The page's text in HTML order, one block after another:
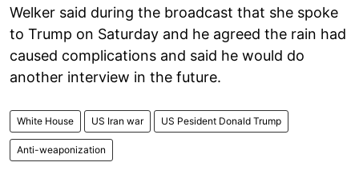
Welker said during the broadcast that she spoke
to Trump on Saturday and he agreed the rain had
caused complications and said he would do
another interview in the future.
White House US Iran war US Pesident Donald Trump
Anti-weaponization